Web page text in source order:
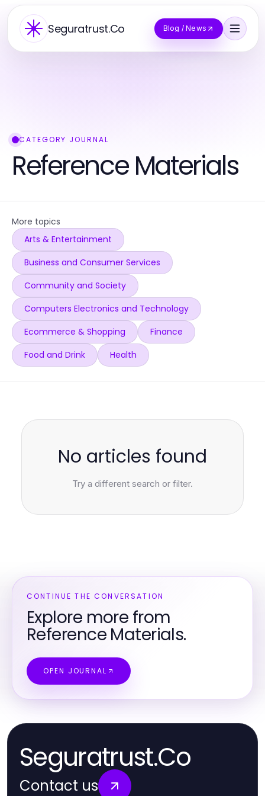
Seguratrust.Co Blog / News
CATEGORY JOURNAL
Reference Materials
More topics
Arts & Entertainment
Business and Consumer Services
Community and Society
Computers Electronics and Technology
Ecommerce & Shopping
Finance
Food and Drink
Health
No articles found
Try a different search or filter.
CONTINUE THE CONVERSATION
Explore more from
Reference Materials.
OPEN JOURNAL
Seguratrust.Co
Contact us